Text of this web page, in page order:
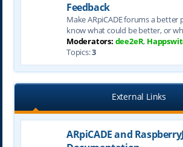
Feedback
Make ARpiCADE forums a better
know what could be better, or
Moderators: dee2eR,
Topics:3
External Links
ARpiCADE and